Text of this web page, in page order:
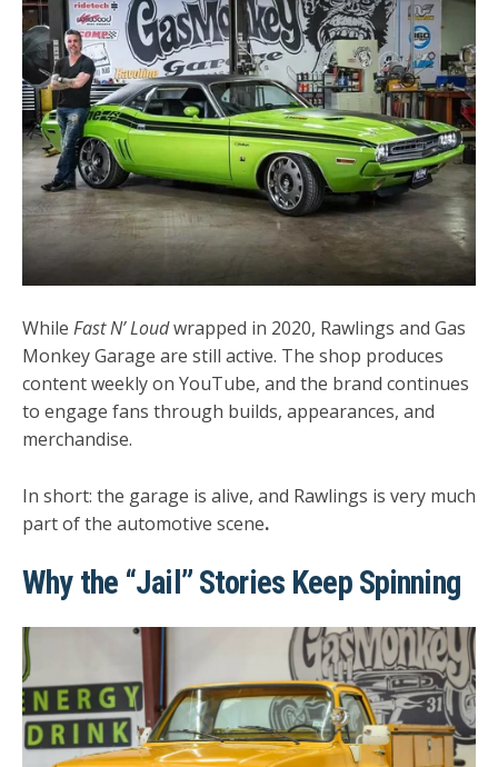
While Fast N’ Loudwrapped in 2020, Rawlings and Gas
Monkey Garage are still active. The shop produces
content weekly on YouTube, and the brand continues
to engage fans through builds, appearances, and
merchandise.
In short: the garage is alive, and Rawlings is very much
part of the automotive scene.
Why the “Jail” Stories Keep Spinning